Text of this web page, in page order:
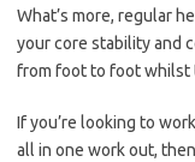
What’s more, regular
your core stability and
from foot to foot whilst
If you’re looking to
all in one work out,